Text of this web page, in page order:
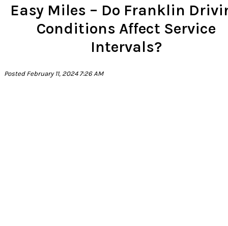
Easy Miles – Do Franklin
Conditions Affect Service
Intervals?
Posted February 11, 2024 7:26 AM